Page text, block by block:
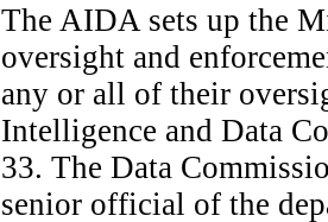
The AIDA sets up the
oversight and
any or all of their
Intelligence and Data
33. The Data
senior official of the